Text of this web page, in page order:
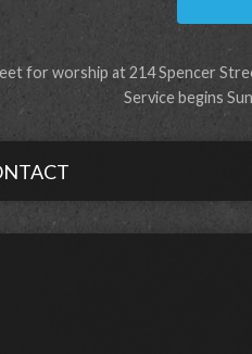
for worship at 214 Spencer
Service begins